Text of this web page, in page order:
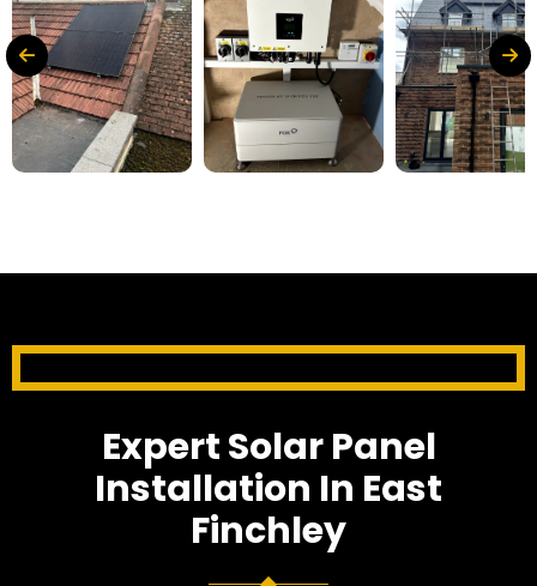
Expert Solar Panel
Installation In East
Finchley